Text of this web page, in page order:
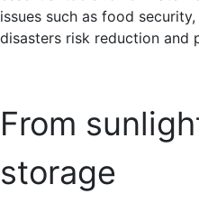
issues such as food
disasters risk reduction and
From
storage